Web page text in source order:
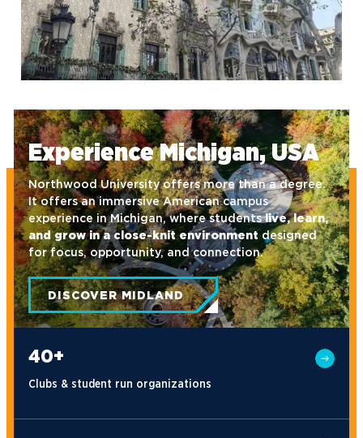
Experience Michigan, USA
Northwood University offers more than a degree.
It offers an immersive American campus
experience in Michigan, where studentslive, learn,
and grow in a close-knit environment designed
for focus, opportunity, and connection.
DISCOVER MIDLAND
40+
Clubs & student run organizations
default